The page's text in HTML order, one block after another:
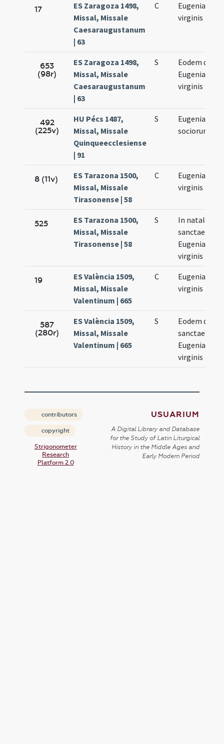
17
ES Zaragoza 1498,
Missal, Missale
Caesaraugustanum
| 63
C
Eugeniae
virginis
653
(98r)
ES Zaragoza 1498,
Missal, Missale
Caesaraugustanum
| 63
S
Eodem die
Eugeniae
virginis
492
(225v)
HU Pécs 1487,
Missal, Missale
Quinqueecclesiense
| 91
S
Eugeniae et
sociorum
8 (11v)
ES Tarazona 1500,
Missal, Missale
Tirasonense | 58
C
Eugeniae
virginis
525
ES Tarazona 1500,
Missal, Missale
Tirasonense | 58
S
In natale
sanctae
Eugeniae
virginis
19
ES València 1509,
Missal, Missale
Valentinum | 665
C
Eugeniae
virginis
587
(280r)
ES València 1509,
Missal, Missale
Valentinum | 665
S
Eodem die
sanctae
Eugeniae
virginis
contributors
copyright
Strigonometer
Research
Platform 2.0
USUARIUM
A Digital Library and Database
for the Study of Latin Liturgical
History in the Middle Ages and
Early Modern Period